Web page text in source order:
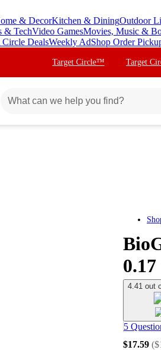
& DecorKitchen & DiningOutdoor
& TechVideo GamesMovies, Music &
Circle DealsWeekly AdShop Order
Target Circle™ Target
4.41 out
5
$17.59 (